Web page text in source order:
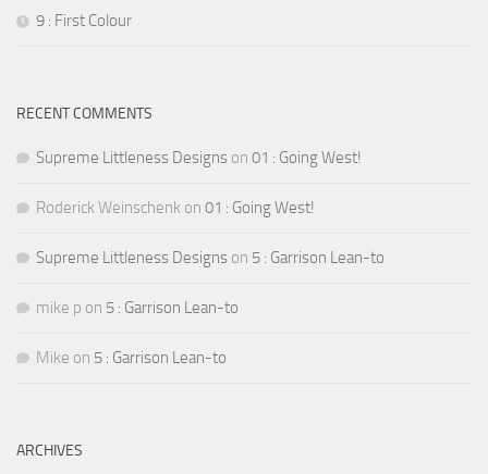
9 : First Colour
RECENT COMMENTS
Supreme Littleness Designs on 01 : Going West!
Roderick Weinschenk on 01 : Going West!
Supreme Littleness Designs on 5 : Garrison Lean-to
mike p on 5 : Garrison Lean-to
Mike on 5 : Garrison Lean-to
ARCHIVES